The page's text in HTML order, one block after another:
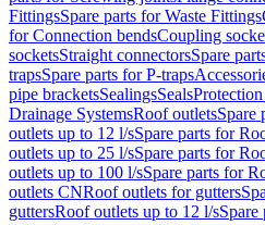
FittingsSpare parts for Waste Fittings
for Connection bendsCoupling
socketsStraight connectorsSpare
trapsSpare parts for P-traps
pipe bracketsSealingsSeals
Drainage SystemsRoof outletsSpare
outlets up to 12 l/sSpare parts for
outlets up to 25 l/sSpare parts for
outlets up to 100 l/sSpare parts for
outlets CNRoof outlets for gutters
guttersRoof outlets up to 12 l/sSpare